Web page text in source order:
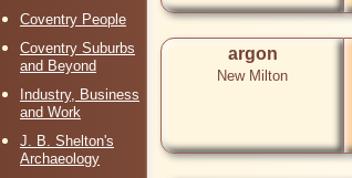
Coventry People
Coventry Suburbs
and Beyond
Industry, Business
and Work
J. B. Shelton's
Archaeology
argon
New Milton